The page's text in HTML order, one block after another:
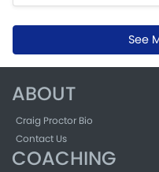
See
ABOUT
Craig Proctor Bio
Contact Us
COACHING